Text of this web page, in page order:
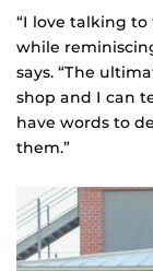
“I love talking
while
says. “The
shop and I can
have words to
them.”